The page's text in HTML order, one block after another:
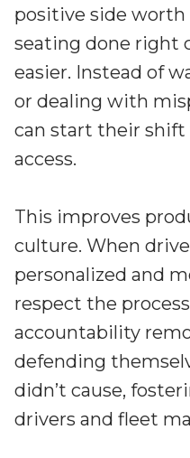
positive side
seating done right
easier. Instead of
or dealing with
can start their
access.
This improves
culture. When
personalized and
respect the
accountability
defending
didn’t cause,
drivers and fleet